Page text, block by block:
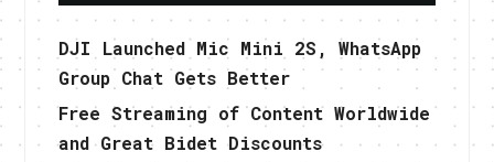
DJI Launched Mic Mini 2S, WhatsApp
Group Chat Gets Better
Free Streaming of Content Worldwide
and Great Bidet Discounts